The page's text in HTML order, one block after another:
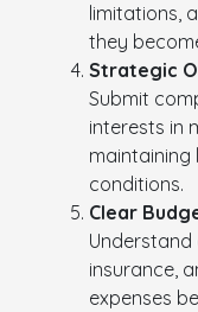
limitations,
they
Strategic
Submit
interests in
maintaining
conditions.
Clear
insurance,
expenses